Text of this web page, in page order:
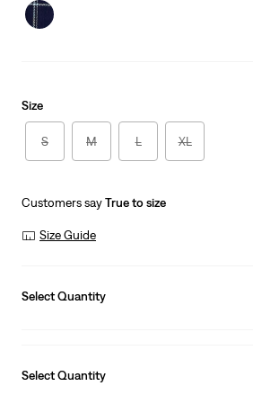
Size
S M L XL
Customers sayTrue to size
Size Guide
Select Quantity
Select Quantity